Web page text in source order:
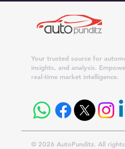
Your trusted source for
insights, and analysis.
real-time market intelligence.
© 2026 AutoPunditz. All